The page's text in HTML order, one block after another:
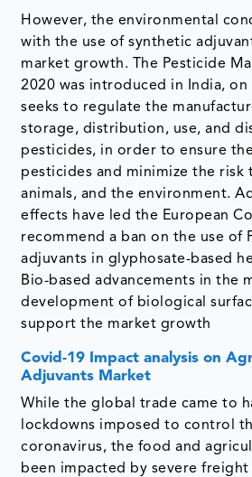
However, the environmental
with the use of synthetic
market growth. The Pesticide
2020 was introduced in India,
seeks to regulate the
storage, distribution, use, and
pesticides, in order to ensure
pesticides and minimize the risk
animals, and the environment.
effects have led the European
recommend a ban on the use of
adjuvants in glyphosate-based
Bio-based advancements in the
development of biological
support the market growth
Covid-19 Impact analysis on
Adjuvants Market
While the global trade came to
lockdowns imposed to control
coronavirus, the food and
been impacted by severe freight